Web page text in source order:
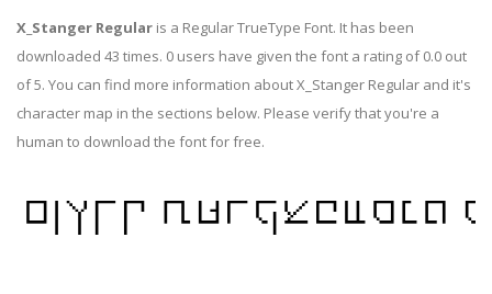
X_Stanger Regular is a Regular TrueType Font. It has been
downloaded 43 times. 0 users have given the font a rating of 0.0 out
of 5. You can find more information about X_Stanger Regular and it's
character map in the sections below. Please verify that you're a
human to download the font for free.